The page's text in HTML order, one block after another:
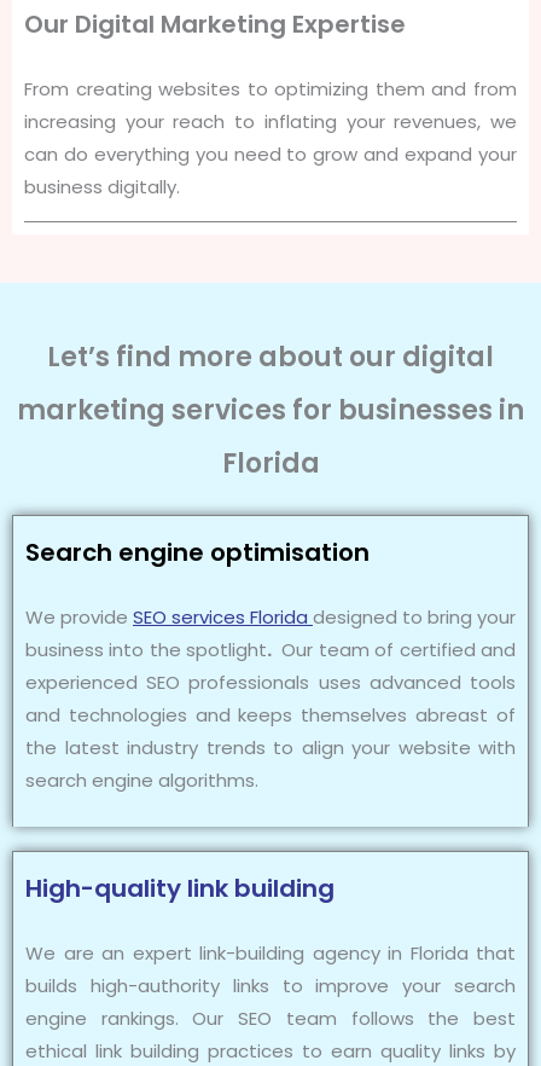
Our Digital Marketing Expertise
From creating websites to optimizing them and from
increasing your reach to inflating your revenues, we
can do everything you need to grow and expand your
business digitally.
Let’s find more about our digital
marketing services for businesses in
Florida
Search engine optimisation
We provide SEO services Florida designed to bring your
business into the spotlight. Our team of certified and
experienced SEO professionals uses advanced tools
and technologies and keeps themselves abreast of
the latest industry trends to align your website with
search engine algorithms.
High-quality link building
We are an expert link-building agency in Florida that
builds high-authority links to improve your search
engine rankings. Our SEO team follows the best
ethical link building practices to earn quality links by